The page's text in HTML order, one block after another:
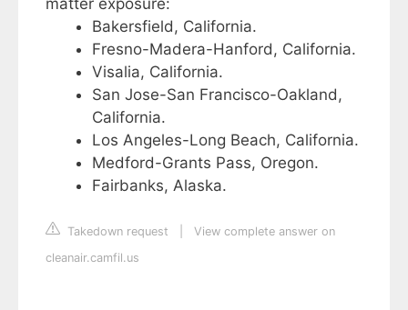
matter exposure:
Bakersfield, California.
Fresno-Madera-Hanford, California.
Visalia, California.
San Jose-San Francisco-Oakland,
California.
Los Angeles-Long Beach, California.
Medford-Grants Pass, Oregon.
Fairbanks, Alaska.
Takedown request
View complete answer on
cleanair.camfil.us